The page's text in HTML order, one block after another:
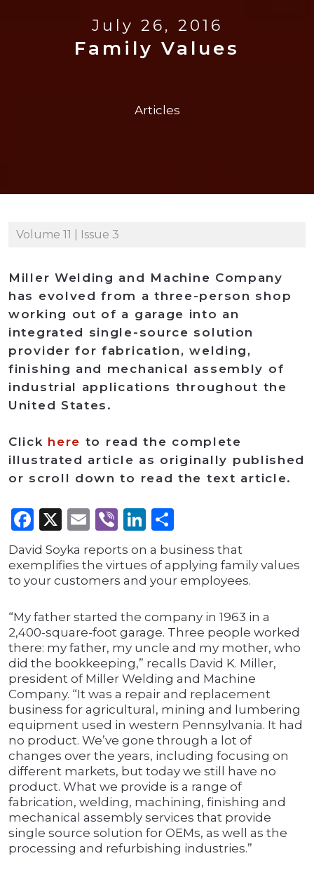
July 26, 2016
Family Values
Articles
Volume 11 | Issue 3
Miller Welding and Machine Company
has evolved from a three-person shop
working out of a garage into an
integrated single-source solution
provider for fabrication, welding,
finishing and mechanical assembly of
industrial applications throughout the
United States.
Click here to read the complete
illustrated article as originally published
or scroll down to read the text article.
Facebook
X Email
ViberLinkedIn
David Soyka reports on a business that
exemplifies the virtues of applying family values
to your customers and your employees.
“My father started the company in 1963 in a
2,400-square-foot garage. Three people worked
there: my father, my uncle and my mother, who
did the bookkeeping,” recalls David K. Miller,
president of Miller Welding and Machine
Company. “It was a repair and replacement
business for agricultural, mining and lumbering
equipment used in western Pennsylvania. It had
no product. We’ve gone through a lot of
changes over the years, including focusing on
different markets, but today we still have no
product. What we provide is a range of
fabrication, welding, machining, finishing and
mechanical assembly services that provide
single source solution for OEMs, as well as the
processing and refurbishing industries.”